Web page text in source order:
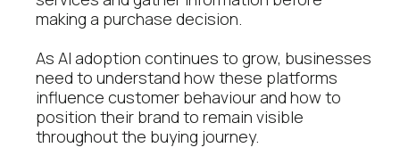
making a purchase decision.
As AI adoption continues to grow, businesses
need to understand how these platforms
influence customer behaviour and how to
position their brand to remain visible
throughout the buying journey.